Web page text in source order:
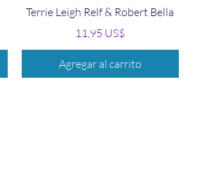
Terrie Leigh Relf & Robert Bella
Precio
11,95 US$
Agregar al carrito